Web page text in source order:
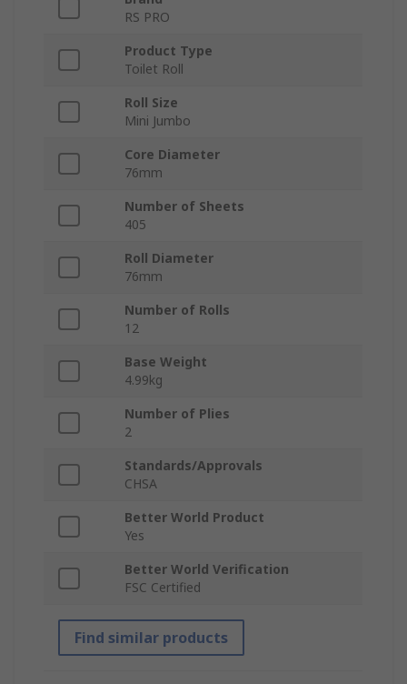
RS PRO
Product Type
Toilet Roll
Roll Size
Mini Jumbo
Core Diameter
76mm
Number of Sheets
405
Roll Diameter
76mm
Number of Rolls
12
Base Weight
4.99kg
Number of Plies
2
Standards/Approvals
CHSA
Better World Product
Yes
Better World Verification
FSC Certified
Find similar products